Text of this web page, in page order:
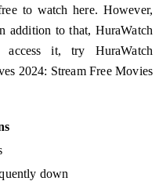
to watch here. However,
addition to that, HuraWatch
it, try HuraWatch
2024: Stream Free Movies
down